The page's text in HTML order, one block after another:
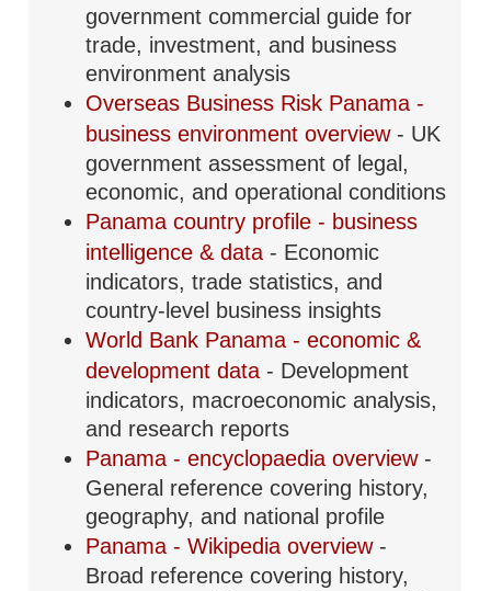
government commercial guide for
trade, investment, and business
environment analysis
Overseas Business Risk Panama -
business environment overview - UK
government assessment of legal,
economic, and operational conditions
Panama country profile - business
intelligence & data - Economic
indicators, trade statistics, and
country-level business insights
World Bank Panama - economic &
development data - Development
indicators, macroeconomic analysis,
and research reports
Panama - encyclopaedia overview -
General reference covering history,
geography, and national profile
Panama - Wikipedia overview -
Broad reference covering history,